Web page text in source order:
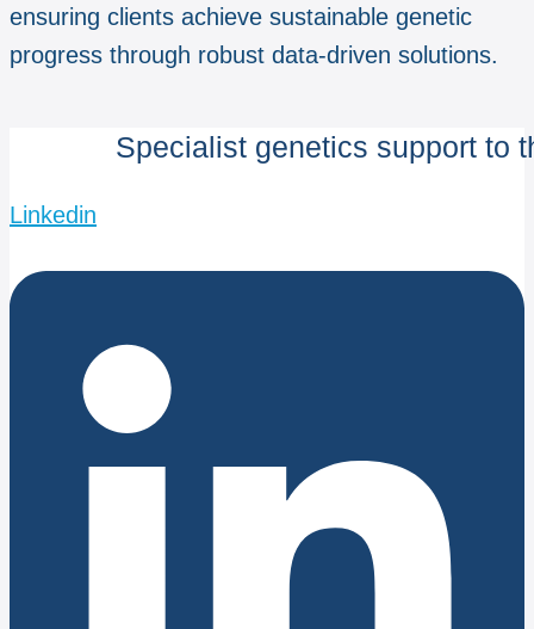
ensuring clients achieve sustainable genetic
progress through robust data-driven solutions.
Specialist genetics support to
Linkedin